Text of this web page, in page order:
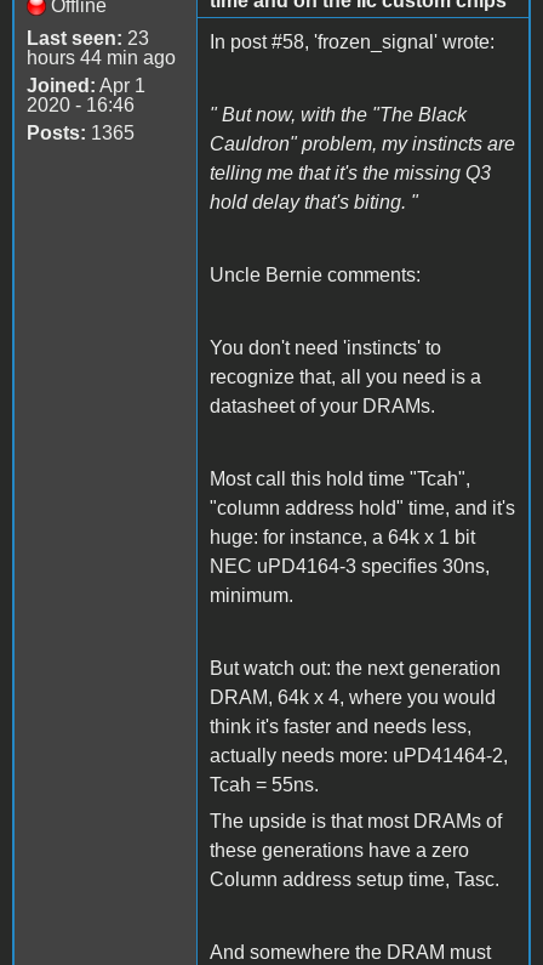
Offline
Last seen: 23
hours 44 min ago
Joined: Apr 1
2020 - 16:46
Posts: 1365
In post #58, 'frozen_signal' wrote:
" But now, with the "The Black
Cauldron" problem, my instincts are
telling me that it's the missing Q3
hold delay that's biting. "
Uncle Bernie comments:
You don't need 'instincts' to
recognize that, all you need is a
datasheet of your DRAMs.
Most call this hold time "Tcah",
"column address hold" time, and it's
huge: for instance, a 64k x 1 bit
NEC uPD4164-3 specifies 30ns,
minimum.
But watch out: the next generation
DRAM, 64k x 4, where you would
think it's faster and needs less,
actually needs more: uPD41464-2,
Tcah = 55ns.
The upside is that most DRAMs of
these generations have a zero
Column address setup time, Tasc.
And somewhere the DRAM must